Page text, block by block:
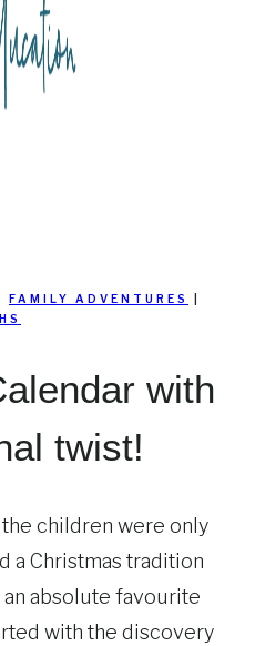
FAMILY ADVENTURES
with
twist!
children were only
a Christmas tradition
absolute favourite
with the discovery